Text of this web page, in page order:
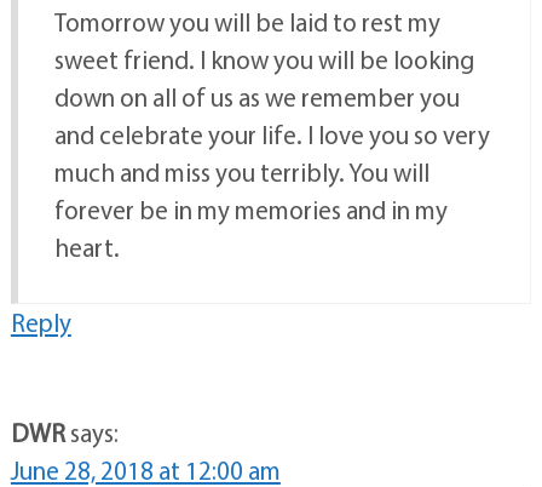
Tomorrow you will be laid to rest my
sweet friend. I know you will be looking
down on all of us as we remember you
and celebrate your life. I love you so very
much and miss you terribly. You will
forever be in my memories and in my
heart.
Reply
DWRsays:
June 28, 2018 at 12:00 am